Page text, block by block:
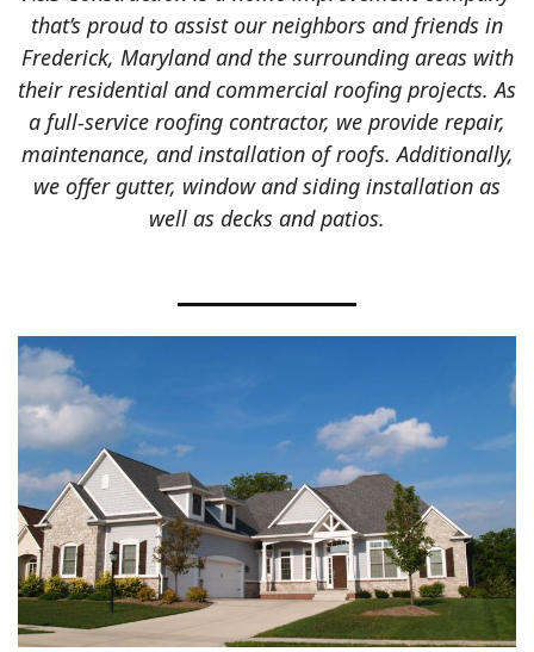
that’s proud to assist our neighbors and friends in
Frederick, Maryland and the surrounding areas with
their residential and commercial roofing projects. As
a full-service roofing contractor, we provide repair,
maintenance, and installation of roofs. Additionally,
we offer gutter, window and siding installation as
well as decks and patios.